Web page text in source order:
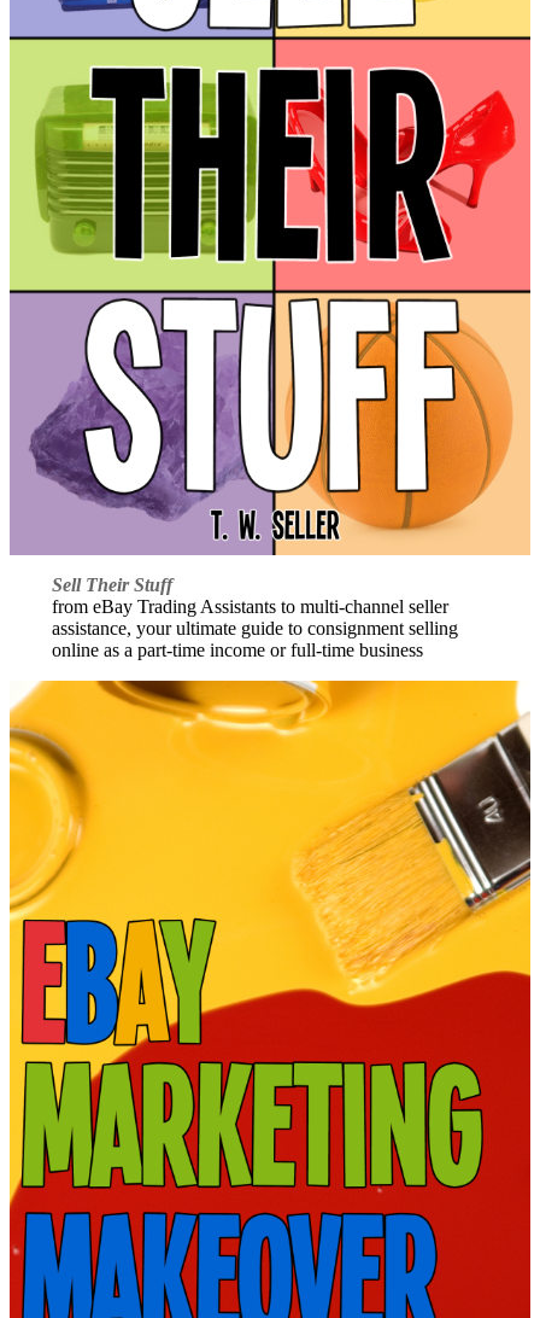
Sell Their Stuff
from eBay Trading Assistants to multi-channel seller
assistance, your ultimate guide to consignment selling
online as a part-time income or full-time business